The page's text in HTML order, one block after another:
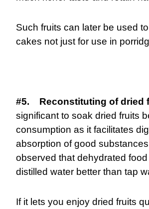
Such fruits can later be used
cakes not just for use in
#5. Reconstituting of dried
significant to soak dried fruits
consumption as it facilitates
absorption of good
observed that dehydrated
distilled water better than tap
If it lets you enjoy dried fruits